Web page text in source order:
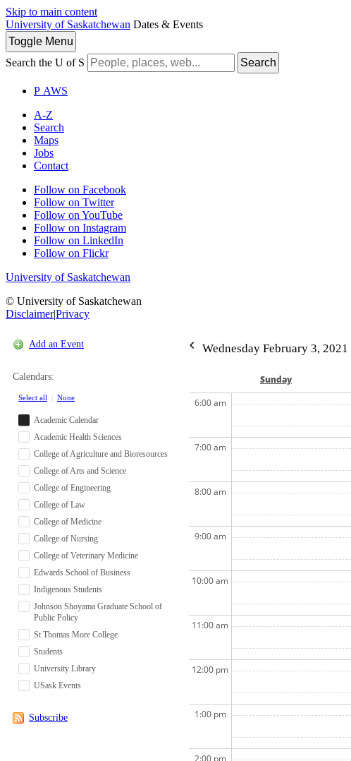
Skip to main content
University of Saskatchewan Dates & Events
Toggle Menu
Search the U of S
Search
P AWS
A-Z
Search
Maps
Jobs
Contact
Follow on Facebook
Follow on Twitter
Follow on YouTube
Follow on Instagram
Follow on LinkedIn
Follow on Flickr
University of Saskatchewan
© University of Saskatchewan
Disclaimer|Privacy
Add an Event
Calendars:
Select all None
Academic Calendar
Academic Health Sciences
College of Agriculture and Bioresources
College of Arts and Science
College of Engineering
College of Law
College of Medicine
College of Nursing
College of Veterinary Medicine
Edwards School of Business
Indigenous Students
Johnson Shoyama Graduate School of
Public Policy
St Thomas More College
Students
University Library
USask Events
Subscribe
Wednesday February 3, 2021
Sunday
6:00 am
7:00 am
8:00 am
9:00 am
10:00 am
11:00 am
12:00 pm
1:00 pm
2:00 pm